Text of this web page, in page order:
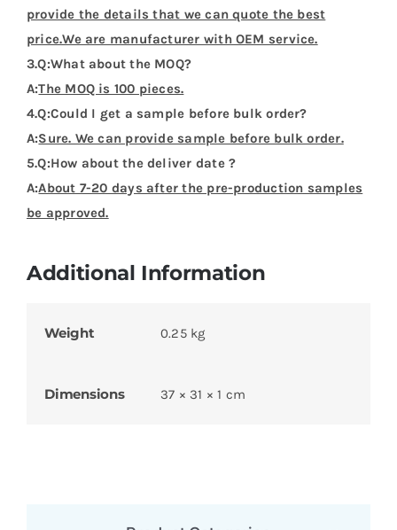
provide the details that we can quote the best
price.We are manufacturer with OEM service.
3.Q:What about the MOQ?
A:The MOQ is 100 pieces.
4.Q:Could I get a sample before bulk order?
A:Sure. We can provide sample before bulk order.
5.Q:How about the deliver date ?
A:About 7-20 days after the pre-production samples
be approved.
Additional Information
Weight 0.25 kg
Dimensions 37 × 31 × 1 cm